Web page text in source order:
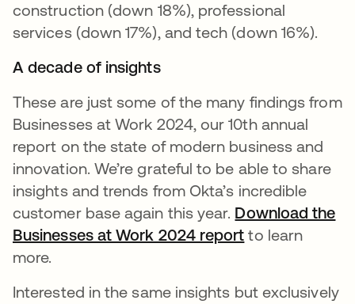
construction (down 18%), professional
services (down 17%), and tech (down 16%).
A decade of insights
These are just some of the many findings from
Businesses at Work 2024, our 10th annual
report on the state of modern business and
innovation. We’re grateful to be able to share
insights and trends from Okta’s incredible
customer base again this year. Download the
Businesses at Work 2024 report to learn
more.
Interested in the same insights but exclusively